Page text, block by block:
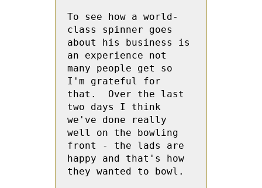
To see how a world-
class spinner goes
about his business is
an experience not
many people get so
I'm grateful for
that.  Over the last
two days I think
we've done really
well on the bowling
front - the lads are
happy and that's how
they wanted to bowl.